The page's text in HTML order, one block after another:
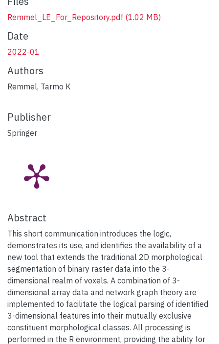
Remmel_LE_For_Repository.pdf (1.02 MB)
Date
2022-01
Authors
Remmel, Tarmo K
Publisher
Springer
Abstract
This short communication introduces the logic,
demonstrates its use, and identifies the availability of a
new tool that extends the traditional 2D morphological
segmentation of binary raster data into the 3-
dimensional realm of voxels. A combination of 3-
dimensional array data and network graph theory are
implemented to facilitate the logical parsing of identified
3-dimensional features into their mutually exclusive
constituent morphological classes. All processing is
performed in the R environment, providing the ability for